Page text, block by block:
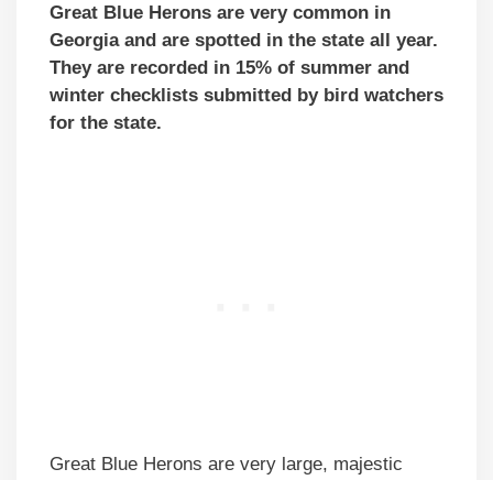
Great Blue Herons are very common in
Georgia and are spotted in the state all year.
They are recorded in 15% of summer and
winter checklists submitted by bird watchers
for the state.
Great Blue Herons are very large, majestic